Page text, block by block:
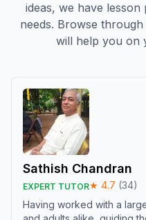
ideas, we have
needs. Browse
will help you on
Sathish Chandran
EXPERT TUTOR★ 4.7 (34)
Having worked with a